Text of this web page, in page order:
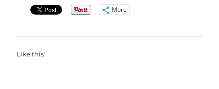
More
Like this: